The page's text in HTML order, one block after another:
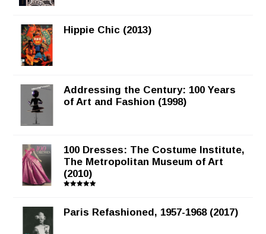
Hippie Chic (2013)
Addressing the Century: 100 Years
of Art and Fashion (1998)
100 Dresses: The Costume Institute,
The Metropolitan Museum of Art
(2010)
Paris Refashioned, 1957-1968 (2017)